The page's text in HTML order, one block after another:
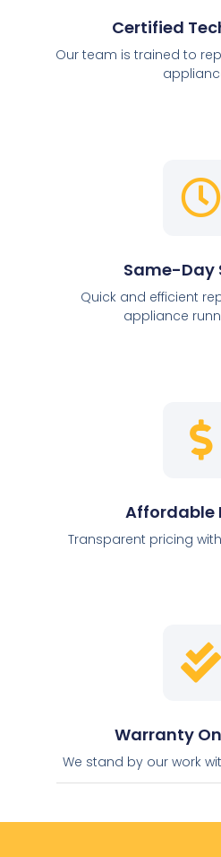
Certified
Our team is trained to
Same-Day
Quick and efficient
appliance
Affordable
Transparent pricing
Warranty
We stand by our work